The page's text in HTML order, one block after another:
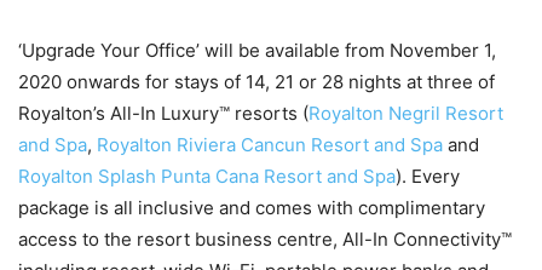
‘Upgrade Your Office’ will be available from November 1,
2020 onwards for stays of 14, 21 or 28 nights at three of
Royalton’s All-In Luxury™ resorts (Royalton Negril Resort
and Spa, Royalton Riviera Cancun Resort and Spa and
Royalton Splash Punta Cana Resort and Spa). Every
package is all inclusive and comes with complimentary
access to the resort business centre, All-In Connectivity™